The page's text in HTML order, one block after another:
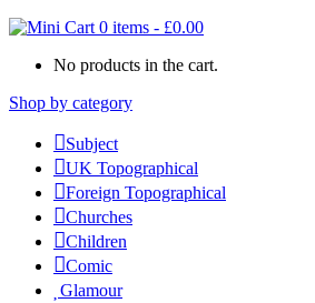
0 items - £0.00
No products in the cart.
Shop by category
Subject
UK Topographical
Foreign Topographical
Churches
Children
Comic
Glamour